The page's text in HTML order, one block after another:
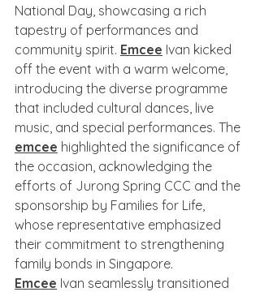
National Day, showcasing a rich
tapestry of performances and
community spirit. Emcee Ivan kicked
off the event with a warm welcome,
introducing the diverse programme
that included cultural dances, live
music, and special performances. The
emcee highlighted the significance of
the occasion, acknowledging the
efforts of Jurong Spring CCC and the
sponsorship by Families for Life,
whose representative emphasized
their commitment to strengthening
family bonds in Singapore.
Emcee Ivan seamlessly transitioned